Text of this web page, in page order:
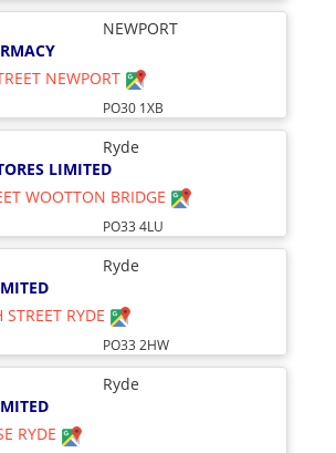
NEWPORT
NEWPORT
PO30 1XB
Ryde
LIMITED
WOOTTON BRIDGE
PO33 4LU
Ryde
RYDE
PO33 2HW
Ryde
RYDE